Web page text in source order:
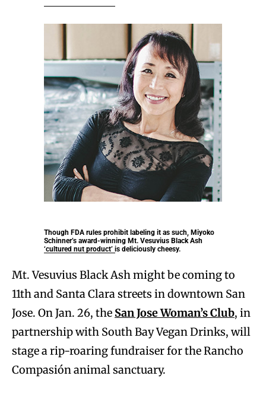
Though FDA rules prohibit labeling it as such, Miyoko
Schinner’s award-winning Mt. Vesuvius Black Ash
‘cultured nut product’ is deliciously cheesy.
Mt. Vesuvius Black Ash might be coming to
11th and Santa Clara streets in downtown San
Jose. On Jan. 26, the San Jose Woman’s Club, in
partnership with South Bay Vegan Drinks, will
stage a rip-roaring fundraiser for the Rancho
Compasión animal sanctuary.